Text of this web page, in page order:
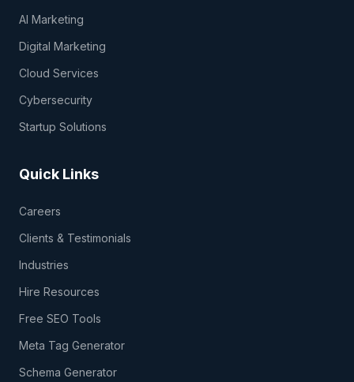
AI Marketing
Digital Marketing
Cloud Services
Cybersecurity
Startup Solutions
Quick Links
Careers
Clients & Testimonials
Industries
Hire Resources
Free SEO Tools
Meta Tag Generator
Schema Generator